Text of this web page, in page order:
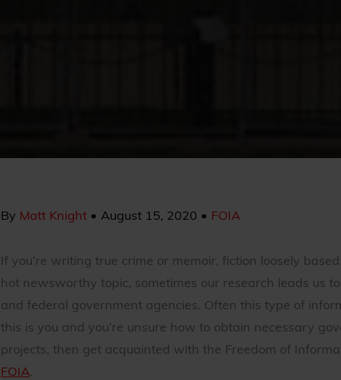
By Matt Knight • August 15, 2020 • FOIA
If you’re writing true crime or memoir, fiction loosely
hot newsworthy topic, sometimes our research leads us
and federal government agencies. Often this type of
this is you and you’re unsure how to obtain necessary
projects, then get acquainted with the Freedom of
FOIA.